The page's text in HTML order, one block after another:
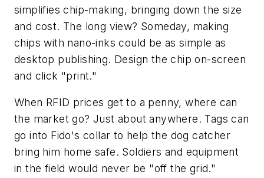
simplifies chip-making, bringing down the size
and cost. The long view? Someday, making
chips with nano-inks could be as simple as
desktop publishing. Design the chip on-screen
and click "print."
When RFID prices get to a penny, where can
the market go? Just about anywhere. Tags can
go into Fido's collar to help the dog catcher
bring him home safe. Soldiers and equipment
in the field would never be "off the grid."